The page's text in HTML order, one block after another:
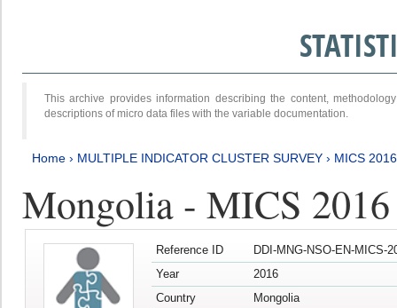
This archive provides information describing the content,
descriptions of micro data files with the variable documentation.
Home › MULTIPLE INDICATOR CLUSTER SURVEY › MICS
Mongolia - MICS
Reference ID
DDI-MNG-NSO-EN-MICS-
Year
2016
Country
Mongolia